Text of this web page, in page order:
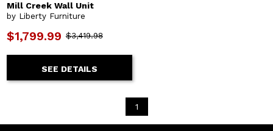
Mill Creek Wall Unit
by Liberty Furniture
$1,799.99 $3,419.98
SEE DETAILS
1